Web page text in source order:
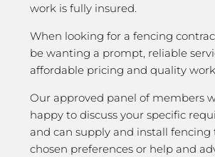
work is fully insured.
When looking for a fencing
be wanting a prompt, reliable
affordable pricing and quality
Our approved panel of members
happy to discuss your specific
and can supply and install fencing
chosen preferences or help and